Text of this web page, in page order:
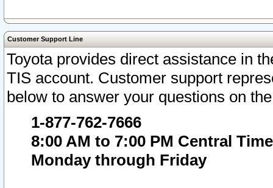
Customer Support Line
Toyota provides direct assistance in
TIS account. Customer support
below to answer your questions on
1-877-762-7666
8:00 AM to 7:00 PM Central Time
Monday through Friday